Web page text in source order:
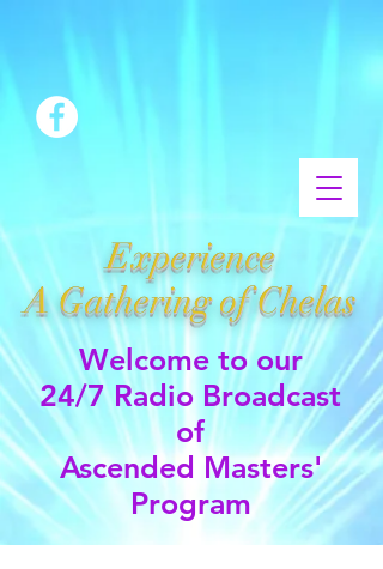
Experience
A Gathering of Chelas
Welcome to our
24/7 Radio Broadcast
of
Ascended Masters'
Program